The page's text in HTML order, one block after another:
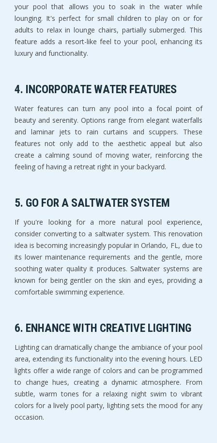
your pool that allows you to soak in the water while
lounging. It's perfect for small children to play on or for
adults to relax in lounge chairs, partially submerged. This
feature adds a resort-like feel to your pool, enhancing its
luxury and functionality.
4. INCORPORATE WATER FEATURES
Water features can turn any pool into a focal point of
beauty and serenity. Options range from elegant waterfalls
and laminar jets to rain curtains and scuppers. These
features not only add to the aesthetic appeal but also
create a calming sound of moving water, reinforcing the
feeling of having a retreat right in your backyard.
5. GO FOR A SALTWATER SYSTEM
If you're looking for a more natural pool experience,
consider converting to a saltwater system. This renovation
idea is becoming increasingly popular in Orlando, FL, due to
its lower maintenance requirements and the gentle, more
soothing water quality it produces. Saltwater systems are
known for being gentler on the skin and eyes, providing a
comfortable swimming experience.
6. ENHANCE WITH CREATIVE LIGHTING
Lighting can dramatically change the ambiance of your pool
area, extending its functionality into the evening hours. LED
lights offer a wide range of colors and can be programmed
to change hues, creating a dynamic atmosphere. From
subtle, warm tones for a relaxing night swim to vibrant
colors for a lively pool party, lighting sets the mood for any
occasion.